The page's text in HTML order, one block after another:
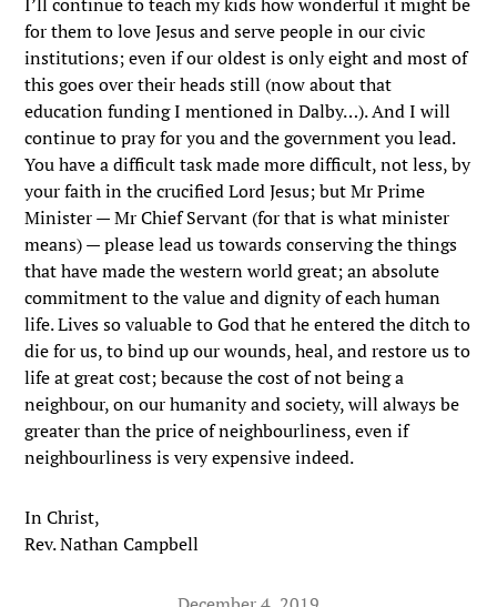
for them to love Jesus and serve people in our civic
institutions; even if our oldest is only eight and most of
this goes over their heads still (now about that
education funding I mentioned in Dalby…). And I will
continue to pray for you and the government you lead.
You have a difficult task made more difficult, not less, by
your faith in the crucified Lord Jesus; but Mr Prime
Minister — Mr Chief Servant (for that is what minister
means) — please lead us towards conserving the things
that have made the western world great; an absolute
commitment to the value and dignity of each human
life. Lives so valuable to God that he entered the ditch to
die for us, to bind up our wounds, heal, and restore us to
life at great cost; because the cost of not being a
neighbour, on our humanity and society, will always be
greater than the price of neighbourliness, even if
neighbourliness is very expensive indeed.
In Christ,
Rev. Nathan Campbell